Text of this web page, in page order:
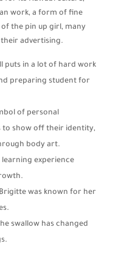
work, a form of fine
the pin up girl, many
advertising.
puts in a lot of hard work
preparing student for
of personal
to show off their identity,
body art.
experience
was known for her
swallow has changed